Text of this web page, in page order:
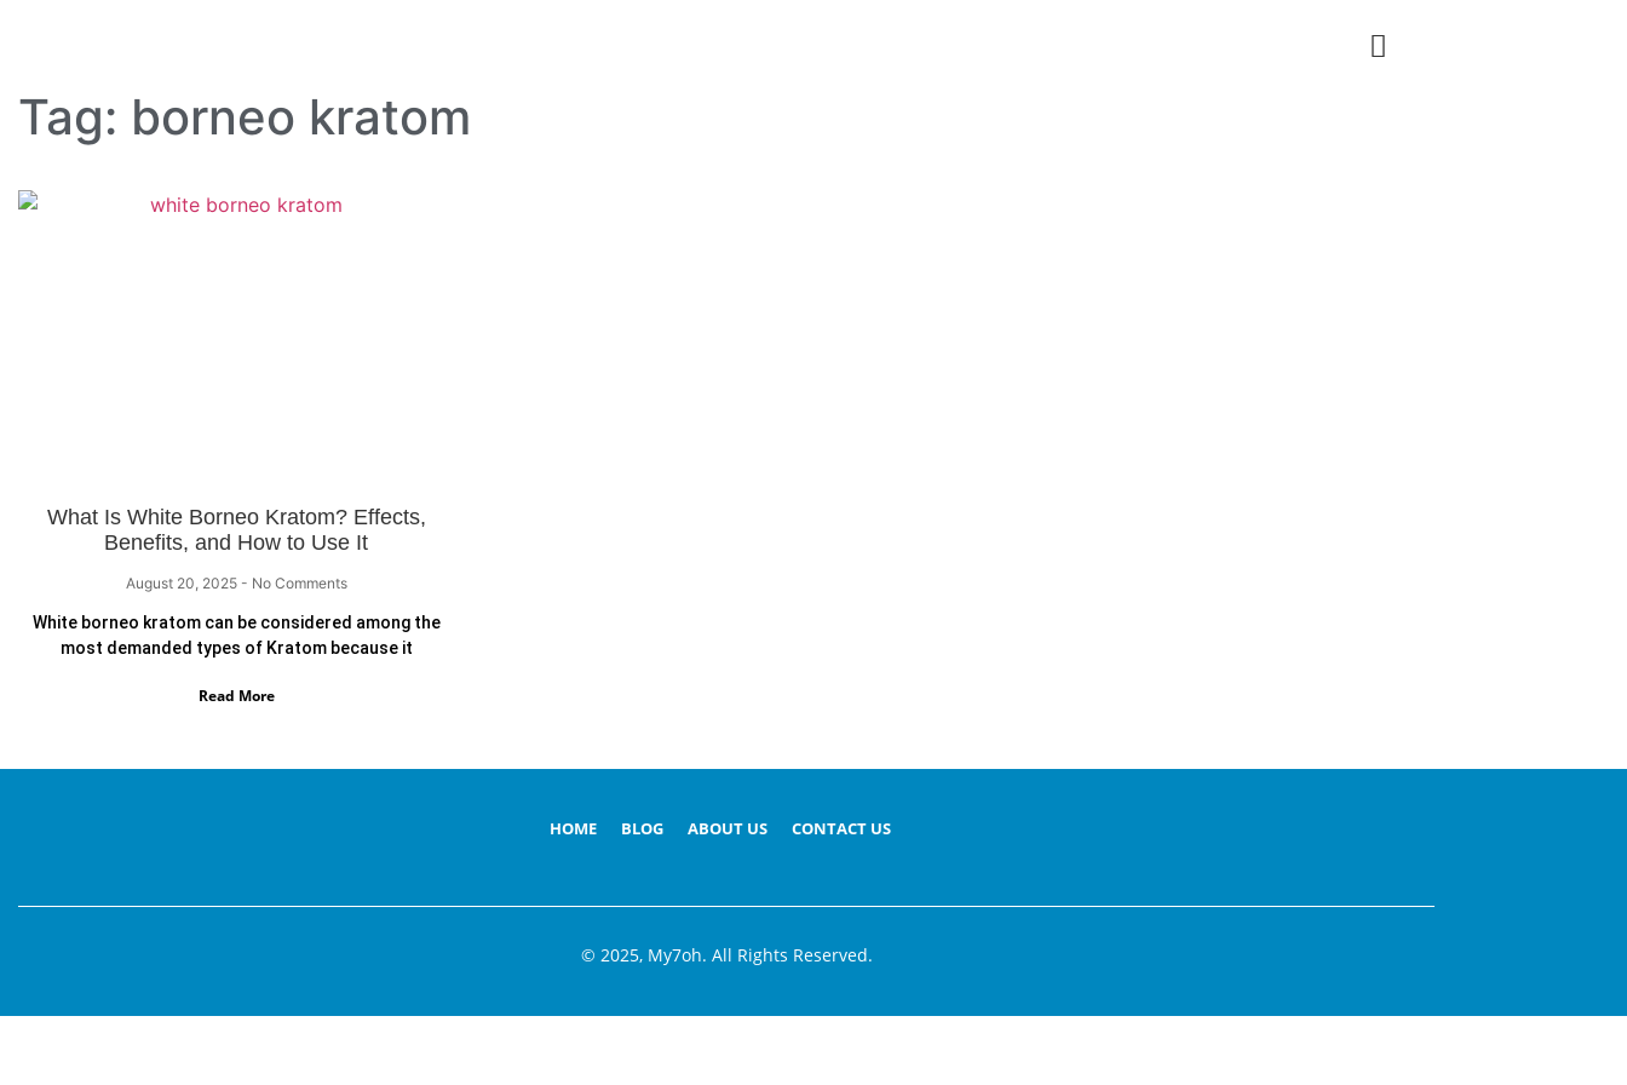
Tag: borneo kratom
What Is White Borneo Kratom? Effects,
Benefits, and How to Use It
August 20, 2025 No Comments
White borneo kratom can be considered among the
most demanded types of Kratom because it
Read More
HOME BLOG ABOUT US CONTACT US
© 2025, My7oh. All Rights Reserved.